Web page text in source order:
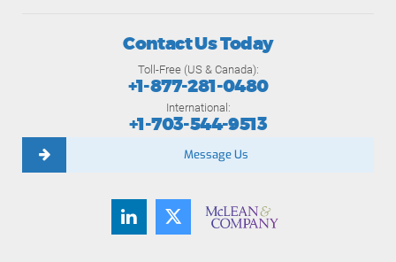
Contact Us Today
Toll-Free (US & Canada):
+1-877-281-0480
International:
+1-703-544-9513
Message Us